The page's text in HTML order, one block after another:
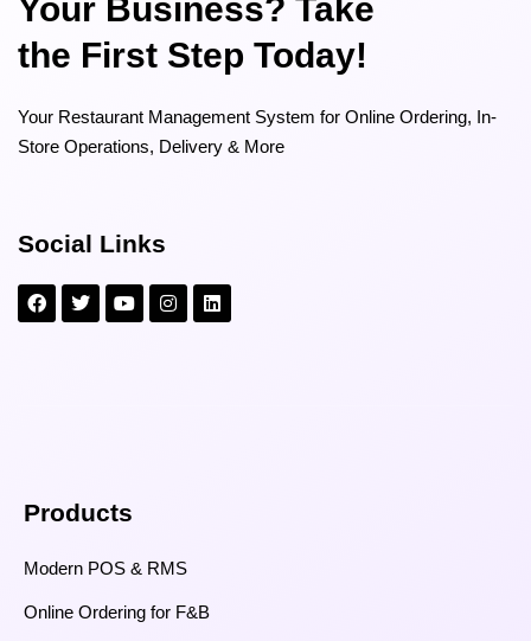
Your Business? Take
the First Step Today!
Your Restaurant Management System for Online Ordering, In-
Store Operations, Delivery & More
Social Links
Products
Modern POS & RMS
Online Ordering for F&B